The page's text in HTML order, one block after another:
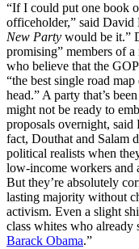
“If I could put one book
officeholder,” said David
New Party would be it.”
promising” members of
who believe that the
“the best single road
head.” A party that’s
might not be ready to
proposals overnight, said
fact, Douthat and Salam
political realists when
low-income workers and
But they’re absolutely
lasting majority without
activism. Even a slight
class whites who already
Barack Obama.”